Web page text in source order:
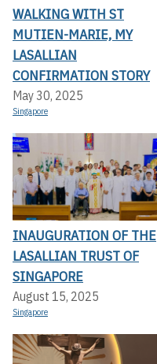
WALKING WITH ST
MUTIEN-MARIE, MY
LASALLIAN
CONFIRMATION STORY
May 30, 2025
Singapore
INAUGURATION OF THE
LASALLIAN TRUST OF
SINGAPORE
August 15, 2025
Singapore